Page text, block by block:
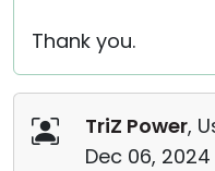
Thank you.
TriZ Power,
Dec 06, 2024